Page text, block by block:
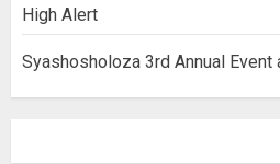
High Alert
Syashosholoza 3rd Annual